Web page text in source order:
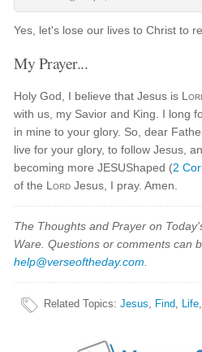
Yes, let's lose our lives to Christ to
My Prayer...
Holy God, I believe that Jesus is
with us, my Savior and King. I long
in mine to your glory. So, dear
live for your glory, to follow Jesus,
becoming more JESUShaped (2
of the Lord Jesus, I pray. Amen.
The Thoughts and Prayer on
Ware. Questions or comments can
help@verseoftheday.com
Related Topics:Jesus, Find, Life